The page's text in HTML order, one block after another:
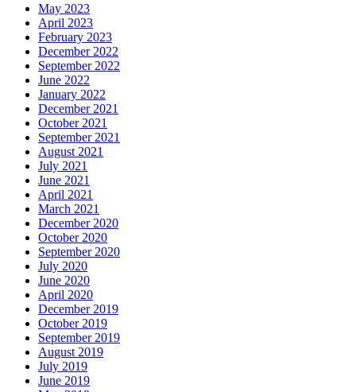
May 2023
April 2023
February 2023
December 2022
September 2022
June 2022
January 2022
December 2021
October 2021
September 2021
August 2021
July 2021
June 2021
April 2021
March 2021
December 2020
October 2020
September 2020
July 2020
June 2020
April 2020
December 2019
October 2019
September 2019
August 2019
July 2019
June 2019